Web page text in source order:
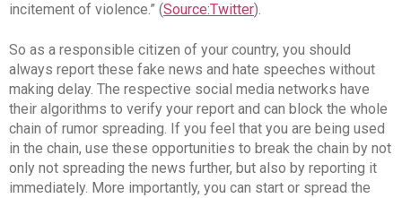
incitement of violence.” (Source:Twitter).
So as a responsible citizen of your country, you should
always report these fake news and hate speeches without
making delay. The respective social media networks have
their algorithms to verify your report and can block the whole
chain of rumor spreading. If you feel that you are being used
in the chain, use these opportunities to break the chain by not
only not spreading the news further, but also by reporting it
immediately. More importantly, you can start or spread the